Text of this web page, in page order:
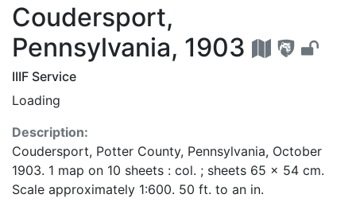
Coudersport,
Coudersport,
Pennsylvania, 1903
IIIF Service
Loading
Description:
Coudersport, Potter County, Pennsylvania, October
1903. 1 map on 10 sheets : col. ; sheets 65 x 54 cm.
Scale approximately 1:600. 50 ft. to an in.